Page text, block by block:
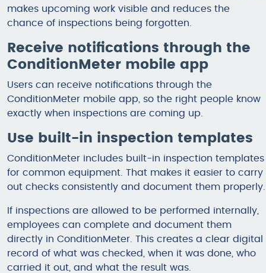
makes upcoming work visible and reduces the
chance of inspections being forgotten.
Receive notifications through the
ConditionMeter mobile app
Users can receive notifications through the
ConditionMeter mobile app, so the right people know
exactly when inspections are coming up.
Use built-in inspection templates
ConditionMeter includes built-in inspection templates
for common equipment. That makes it easier to carry
out checks consistently and document them properly.
If inspections are allowed to be performed internally,
employees can complete and document them
directly in ConditionMeter. This creates a clear digital
record of what was checked, when it was done, who
carried it out, and what the result was.